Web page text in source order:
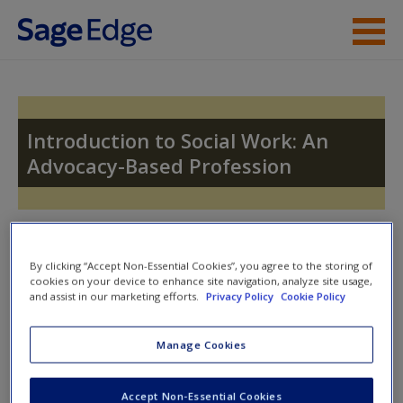
Skip to main content
Access
Request new password
Introduction to Social Work: An
Advocacy-Based Profession
nav
Quiz
Please note quiz will popup a new window
By clicking “Accept Non-Essential Cookies”, you agree to the storing of
cookies on your device to enhance site navigation, analyze site usage,
and assist in our marketing efforts.
Privacy Policy Cookie Policy
Manage Cookies
Accept Non-Essential Cookies